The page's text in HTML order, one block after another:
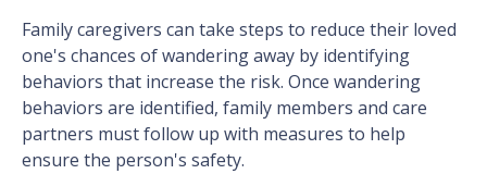
Family caregivers can take steps to reduce their loved
one's chances of wandering away by identifying
behaviors that increase the risk. Once wandering
behaviors are identified, family members and care
partners must follow up with measures to help
ensure the person's safety.